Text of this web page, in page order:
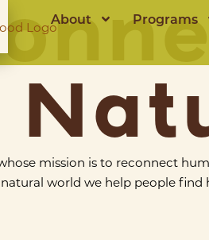
About Programs
mission is to reconnect
world we help people find